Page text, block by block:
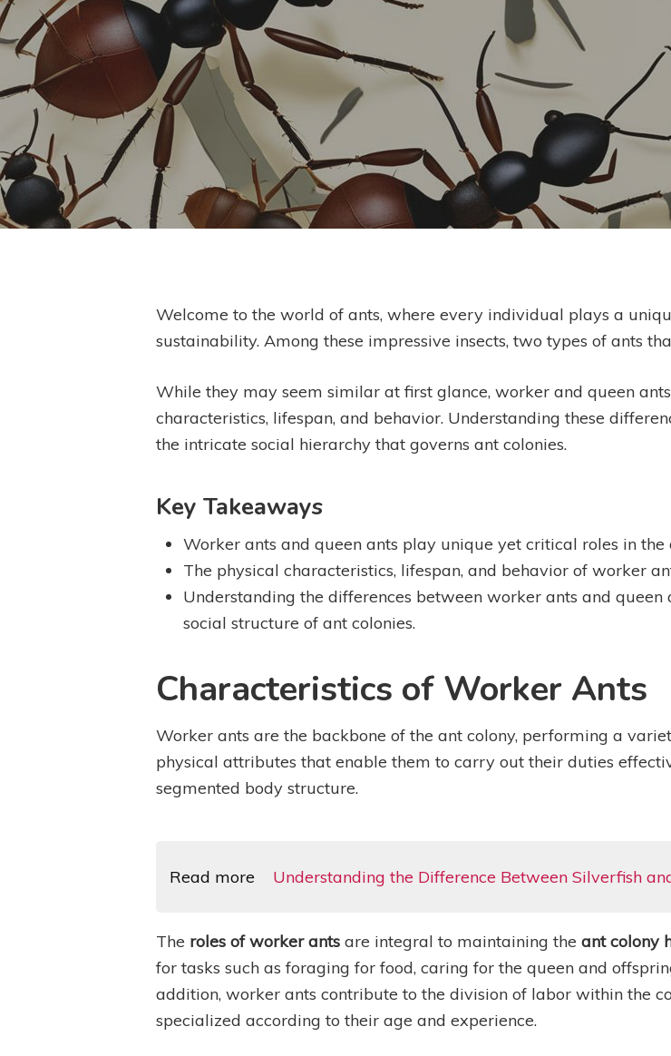
Hit enter to search or ESC to close
Seiko Chilichristos
Welcome to the world of ants, where every individual plays a
sustainability. Among these impressive insects, two types of ants
While they may seem similar at first glance, worker and queen
characteristics, lifespan, and behavior. Understanding these
the intricate social hierarchy that governs ant colonies.
Key Takeaways
Worker ants and queen ants play unique yet critical roles in the
The physical characteristics, lifespan, and behavior of worker
Understanding the differences between worker ants and
social structure of ant colonies.
Characteristics of Worker Ants
Worker ants are the backbone of the ant colony, performing a
physical attributes that enable them to carry out their duties
segmented body structure.
Read more Understanding the Difference Between Silverfish
The roles of worker ants are integral to maintaining the ant colony
for tasks such as foraging for food, caring for the queen and
addition, worker ants contribute to the division of labor within the
specialized according to their age and experience.